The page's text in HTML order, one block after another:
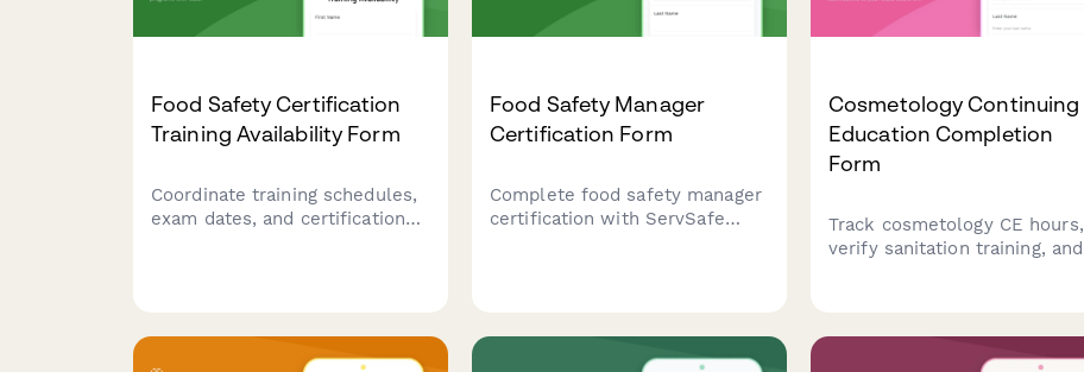
Food Safety Certification
Training Availability Form
Coordinate training schedules,
exam dates, and certification
Food Safety Manager
Certification Form
Complete food safety manager
certification with ServSafe
professionals.
Cosmetology Continuing
Education Completion
Form
Track cosmetology CE hours,
verify sanitation training, and
completion form.